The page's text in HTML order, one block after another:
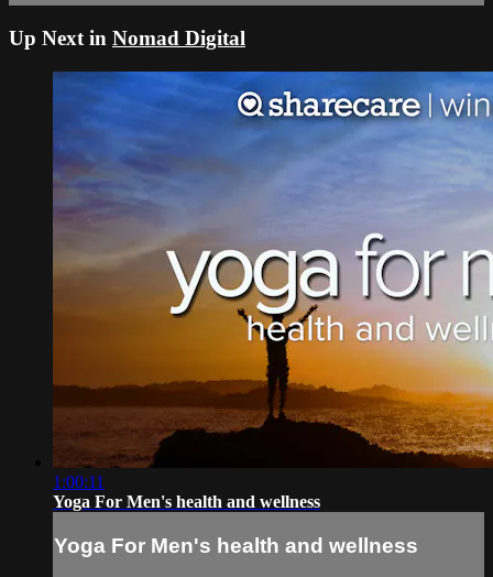
Up Next in Nomad Digital
1:00:11
Yoga For Men's health and wellness
Yoga For Men's health and wellness